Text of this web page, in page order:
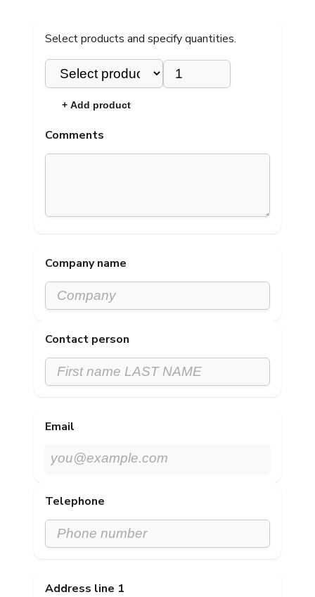
Select products and specify quantities.
+ Add product
Comments
Company name
Contact person
Email
Telephone
Address line 1